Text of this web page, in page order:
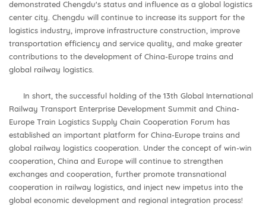
demonstrated Chengdu's status and influence as a global logistics
center city. Chengdu will continue to increase its support for the
logistics industry, improve infrastructure construction, improve
transportation efficiency and service quality, and make greater
contributions to the development of China-Europe trains and
global railway logistics.
In short, the successful holding of the 13th Global International
Railway Transport Enterprise Development Summit and China-
Europe Train Logistics Supply Chain Cooperation Forum has
established an important platform for China-Europe trains and
global railway logistics cooperation. Under the concept of win-win
cooperation, China and Europe will continue to strengthen
exchanges and cooperation, further promote transnational
cooperation in railway logistics, and inject new impetus into the
global economic development and regional integration process!